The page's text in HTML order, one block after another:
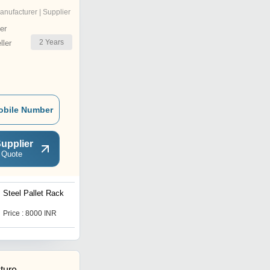
| Supplier
2 Years
Number
Steel Pallet Rack
Price : 8000 INR